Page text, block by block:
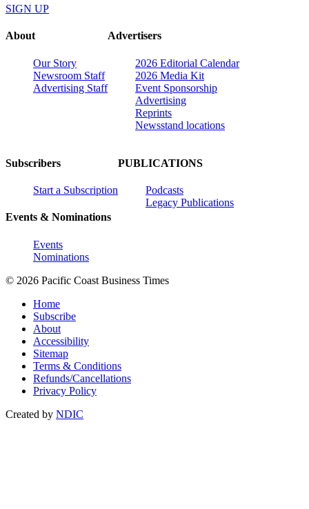
SIGN UP
About
Our Story
Newsroom Staff
Advertising Staff
Advertisers
2026 Editorial Calendar
2026 Media Kit
Event Sponsorship
Advertising
Reprints
Newsstand locations
Subscribers
Start a Subscription
Events & Nominations
Events
Nominations
PUBLICATIONS
Podcasts
Legacy Publications
© 2026 Pacific Coast Business Times
Home
Subscribe
About
Accessibility
Sitemap
Terms & Conditions
Refunds/Cancellations
Privacy Policy
Created by NDIC